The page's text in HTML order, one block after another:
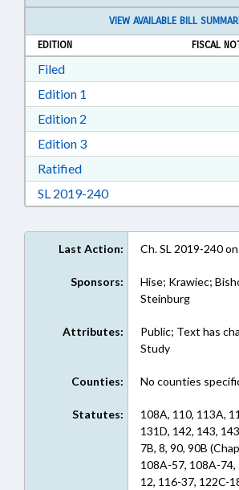
VIEW AVAILABLE BILL
EDITION
FISCAL
FiledDownload Filed in RTF, Rich
Edition 1
Edition 2
Edition 3Download Edition 3 in RTF,
RatifiedDownload Ratified in RTF,
SL 2019-240Download Session Law
Last Action: Ch. SL 2019-240
Sponsors:
Hise; Krawiec;
Steinburg
Attributes:
Public; Text has
Study
Counties: No counties
Statutes:
108A, 110, 113A,
131D, 142, 143,
7B, 8, 90, 90B
108A-57, 108A-
12, 116-37, 122C-